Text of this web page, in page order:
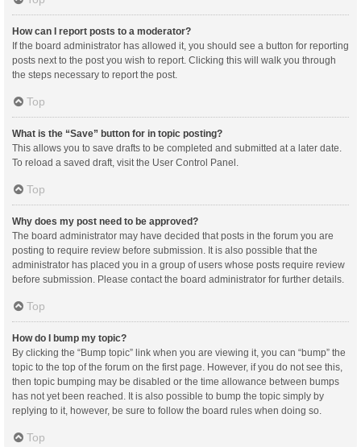
How can I report posts to a moderator?
If the board administrator has allowed it, you should see a button for reporting
posts next to the post you wish to report. Clicking this will walk you through
the steps necessary to report the post.
Top
What is the “Save” button for in topic posting?
This allows you to save drafts to be completed and submitted at a later date.
To reload a saved draft, visit the User Control Panel.
Top
Why does my post need to be approved?
The board administrator may have decided that posts in the forum you are
posting to require review before submission. It is also possible that the
administrator has placed you in a group of users whose posts require review
before submission. Please contact the board administrator for further details.
Top
How do I bump my topic?
By clicking the “Bump topic” link when you are viewing it, you can “bump” the
topic to the top of the forum on the first page. However, if you do not see this,
then topic bumping may be disabled or the time allowance between bumps
has not yet been reached. It is also possible to bump the topic simply by
replying to it, however, be sure to follow the board rules when doing so.
Top